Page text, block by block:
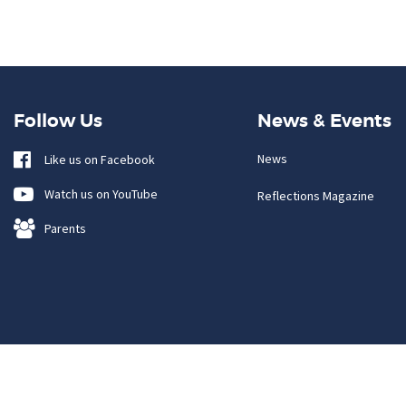
Follow Us
Like us on Facebook
Watch us on YouTube
Parents
News & Events
News
Reflections Magazine